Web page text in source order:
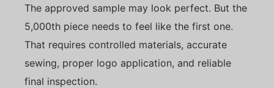
The approved sample may look perfect. But the
5,000th piece needs to feel like the first one.
That requires controlled materials, accurate
sewing, proper logo application, and reliable
final inspection.